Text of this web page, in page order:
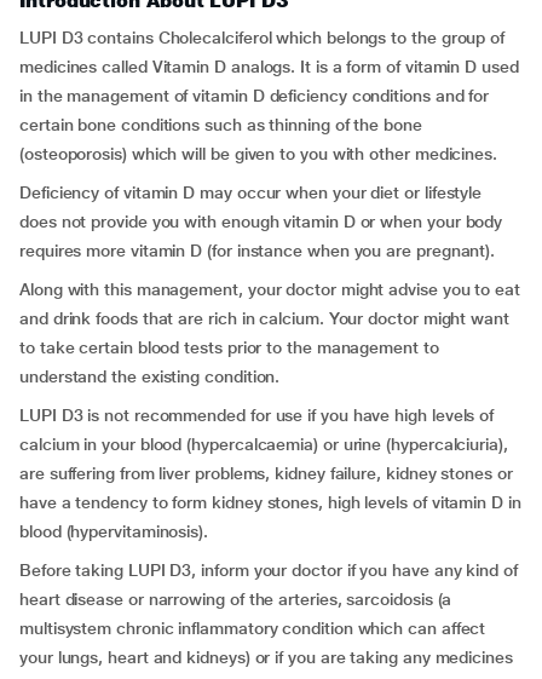
LUPI D3 contains Cholecalciferol which belongs to the group of
medicines called Vitamin D analogs. It is a form of vitamin D used
in the management of vitamin D deficiency conditions and for
certain bone conditions such as thinning of the bone
(osteoporosis) which will be given to you with other medicines.
Deficiency of vitamin D may occur when your diet or lifestyle
does not provide you with enough vitamin D or when your body
requires more vitamin D (for instance when you are pregnant).
Along with this management, your doctor might advise you to eat
and drink foods that are rich in calcium. Your doctor might want
to take certain blood tests prior to the management to
understand the existing condition.
LUPI D3 is not recommended for use if you have high levels of
calcium in your blood (hypercalcaemia) or urine (hypercalciuria),
are suffering from liver problems, kidney failure, kidney stones or
have a tendency to form kidney stones, high levels of vitamin D in
blood (hypervitaminosis).
Before taking LUPI D3, inform your doctor if you have any kind of
heart disease or narrowing of the arteries, sarcoidosis (a
multisystem chronic inflammatory condition which can affect
your lungs, heart and kidneys) or if you are taking any medicines